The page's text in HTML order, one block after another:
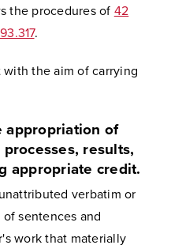
the procedures of 42
.
with the aim of carrying
appropriation of
results,
appropriate credit.
verbatim or
sentences and
work that materially